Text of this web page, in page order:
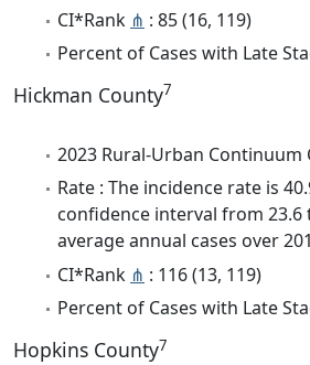
CI*Rank ⋔ : 85 (16, 119)
Percent of Cases with Late
Hickman County7
2023 Rural-Urban Continuum
Rate : The incidence rate is
confidence interval from 23.6
average annual cases over
CI*Rank ⋔ : 116 (13, 119)
Percent of Cases with Late
Hopkins County7